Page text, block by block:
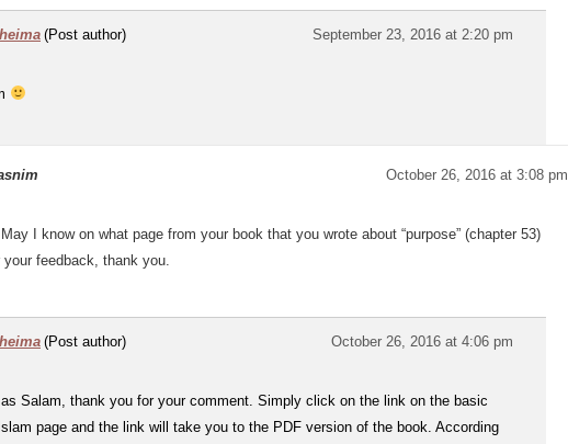
(Post author) September 23, 2016 at 2:20 pm
October 26, 2016 at 3:08 pm
I know on what page from your book that you wrote about “purpose” (chapter 53)
your feedback, thank you.
(Post author) October 26, 2016 at 4:06 pm
Salam, thank you for your comment. Simply click on the link on the basic
page and the link will take you to the PDF version of the book. According